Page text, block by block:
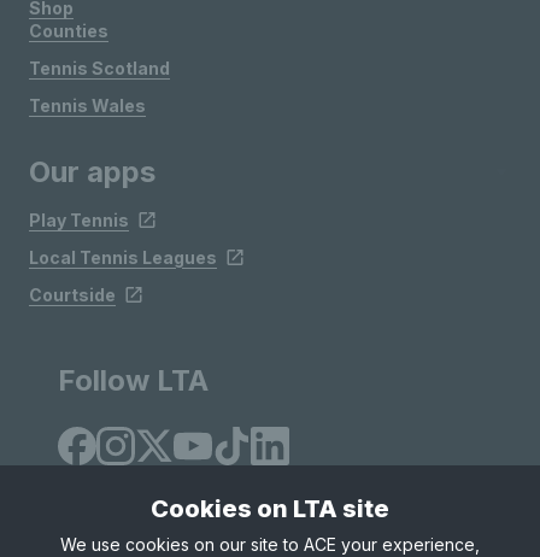
Shop
Counties
Tennis Scotland
Tennis Wales
Our apps
Play Tennis
Local Tennis Leagues
Courtside
Follow LTA
Cookies on LTA site
We use cookies on our site to ACE your experience,